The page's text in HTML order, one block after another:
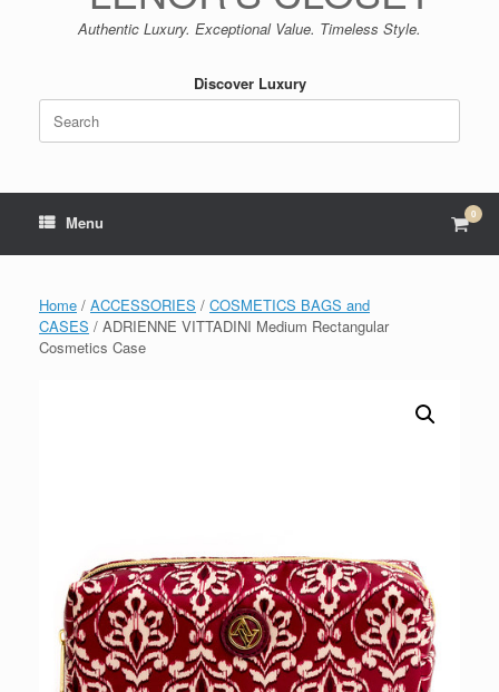
Authentic Luxury. Exceptional Value. Timeless Style.
Discover Luxury
Search
for:
Menu View
cart
0
Home / ACCESSORIES / COSMETICS BAGS and
CASES / ADRIENNE VITTADINI Medium Rectangular
Cosmetics Case